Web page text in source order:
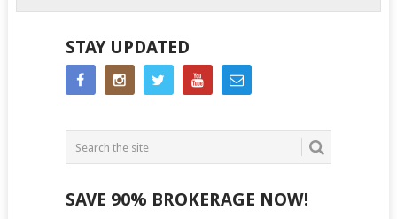
STAY UPDATED
SAVE 90% BROKERAGE NOW!